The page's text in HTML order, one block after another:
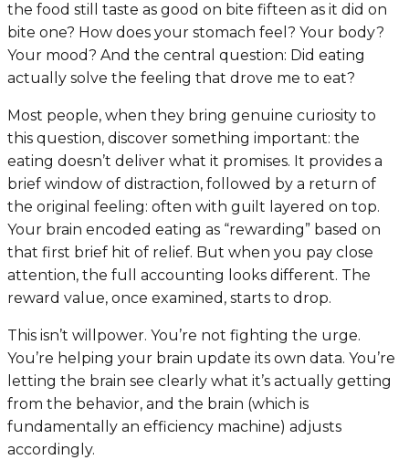
the food still taste as good on bite fifteen as it did on
bite one? How does your stomach feel? Your body?
Your mood? And the central question: Did eating
actually solve the feeling that drove me to eat?
Most people, when they bring genuine curiosity to
this question, discover something important: the
eating doesn’t deliver what it promises. It provides a
brief window of distraction, followed by a return of
the original feeling: often with guilt layered on top.
Your brain encoded eating as “rewarding” based on
that first brief hit of relief. But when you pay close
attention, the full accounting looks different. The
reward value, once examined, starts to drop.
This isn’t willpower. You’re not fighting the urge.
You’re helping your brain update its own data. You’re
letting the brain see clearly what it’s actually getting
from the behavior, and the brain (which is
fundamentally an efficiency machine) adjusts
accordingly.